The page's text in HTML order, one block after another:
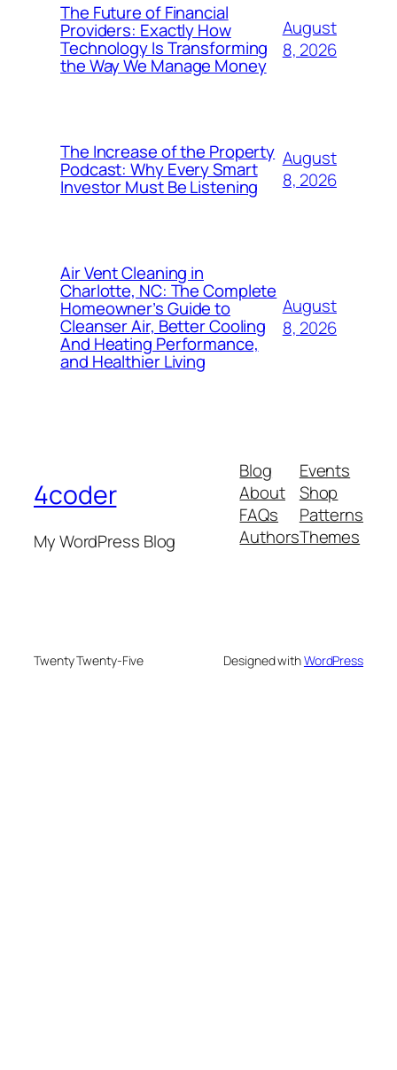
The Future of Financial
Providers: Exactly How
Technology Is Transforming
the Way We Manage Money
August
8, 2026
The Increase of the Property
Podcast: Why Every Smart
Investor Must Be Listening
August
8, 2026
Air Vent Cleaning in
Charlotte, NC: The Complete
Homeowner’s Guide to
Cleanser Air, Better Cooling
And Heating Performance,
and Healthier Living
August
8, 2026
4coder
My WordPress Blog
Blog
About
FAQs
Authors
Events
Shop
Patterns
Themes
Twenty Twenty-Five Designed withWordPress